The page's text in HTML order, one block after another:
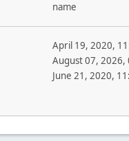
name
April 19, 2020,
August 07, 2026,
June 21, 2020,